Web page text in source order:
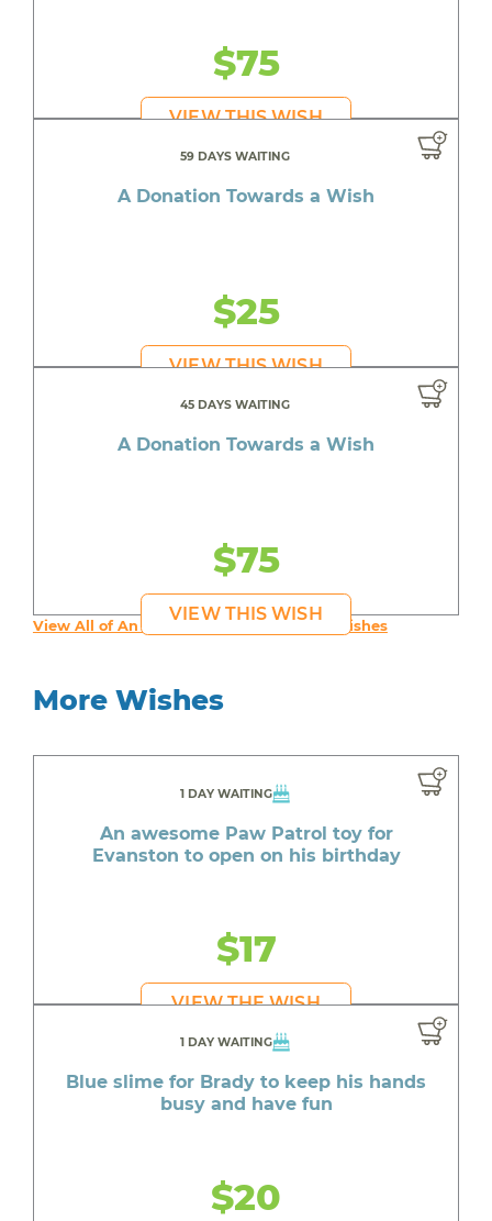
$75
VIEW THIS WISH
59 DAYS WAITING
A Donation Towards a Wish
$25
VIEW THIS WISH
45 DAYS WAITING
A Donation Towards a Wish
$75
VIEW THIS WISH
View All of An inspiring young person's Wishes
More Wishes
1 DAY WAITING
An awesome Paw Patrol toy for
Evanston to open on his birthday
$17
VIEW THE WISH
1 DAY WAITING
Blue slime for Brady to keep his hands
busy and have fun
$20